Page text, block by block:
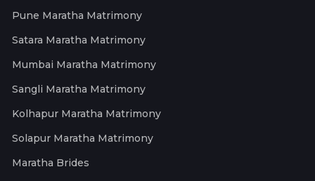
Pune Maratha Matrimony
Satara Maratha Matrimony
Mumbai Maratha Matrimony
Sangli Maratha Matrimony
Kolhapur Maratha Matrimony
Solapur Maratha Matrimony
Maratha Brides